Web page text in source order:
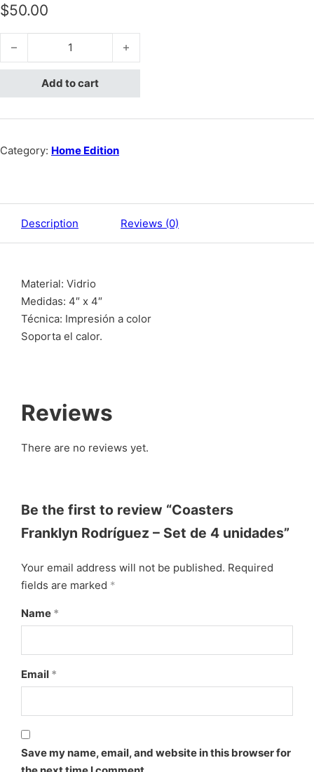
$50.00
Coasters Franklyn Rodríguez - Set de 4 unidades quantity
Add to cart
Category: Home Edition
Description Reviews (0)
Material: Vidrio
Medidas: 4″ x 4″
Técnica: Impresión a color
Soporta el calor.
Reviews
There are no reviews yet.
Be the first to review “Coasters
Franklyn Rodríguez – Set de 4 unidades”
Your email address will not be published. Required
fields are marked *
Name *
Email *
Save my name, email, and website in this browser for